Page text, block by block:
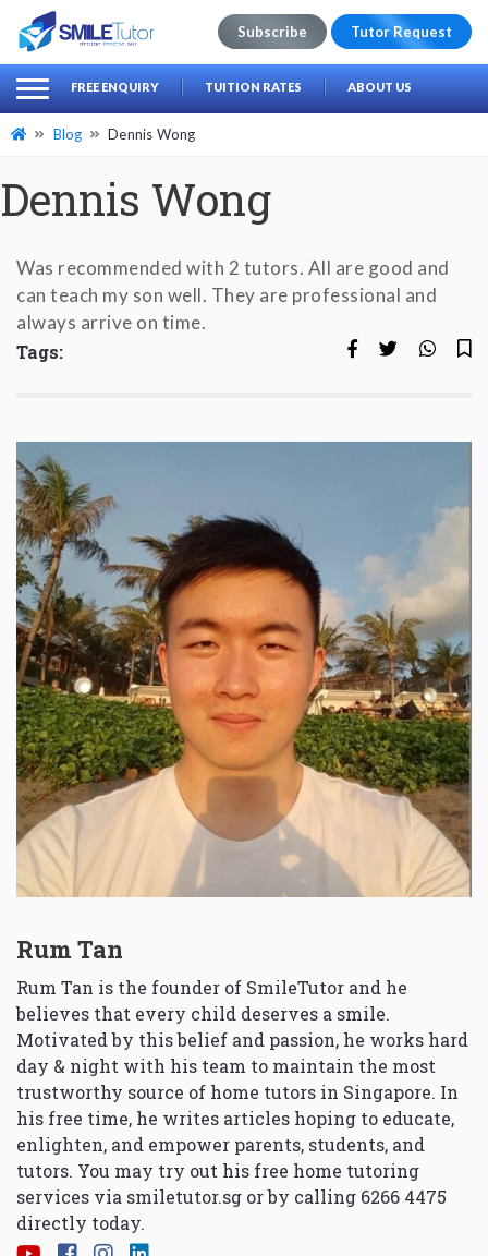
Search
for:
Subscribe Tutor Request
FREE ENQUIRY TUITION RATES ABOUT US
Blog Dennis Wong
Dennis Wong
Was recommended with 2 tutors. All are good and
can teach my son well. They are professional and
always arrive on time.
Tags:
Rum Tan
Rum Tan is the founder of SmileTutor and he
believes that every child deserves a smile.
Motivated by this belief and passion, he works hard
day & night with his team to maintain the most
trustworthy source of home tutors in Singapore. In
his free time, he writes articles hoping to educate,
enlighten, and empower parents, students, and
tutors. You may try out his free home tutoring
services via smiletutor.sg or by calling 6266 4475
directly today.